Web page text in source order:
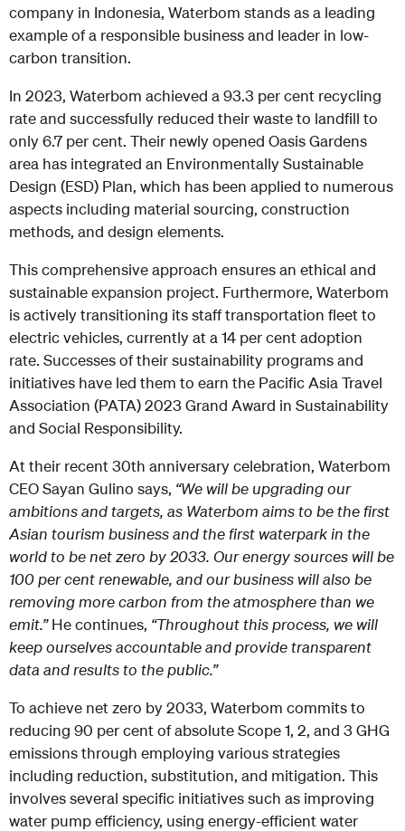
company in Indonesia, Waterbom stands as a leading
example of a responsible business and leader in low-
carbon transition.
In 2023, Waterbom achieved a 93.3 per cent recycling
rate and successfully reduced their waste to landfill to
only 6.7 per cent. Their newly opened Oasis Gardens
area has integrated an Environmentally Sustainable
Design (ESD) Plan, which has been applied to numerous
aspects including material sourcing, construction
methods, and design elements.
This comprehensive approach ensures an ethical and
sustainable expansion project. Furthermore, Waterbom
is actively transitioning its staff transportation fleet to
electric vehicles, currently at a 14 per cent adoption
rate. Successes of their sustainability programs and
initiatives have led them to earn the Pacific Asia Travel
Association (PATA) 2023 Grand Award in Sustainability
and Social Responsibility.
At their recent 30th anniversary celebration, Waterbom
CEO Sayan Gulino says, “We will be upgrading our
ambitions and targets, as Waterbom aims to be the first
Asian tourism business and the first waterpark in the
world to be net zero by 2033. Our energy sources will be
100 per cent renewable, and our business will also be
removing more carbon from the atmosphere than we
emit.”He continues, “Throughout this process, we will
keep ourselves accountable and provide transparent
data and results to the public.”
To achieve net zero by 2033, Waterbom commits to
reducing 90 per cent of absolute Scope 1, 2, and 3 GHG
emissions through employing various strategies
including reduction, substitution, and mitigation. This
involves several specific initiatives such as improving
water pump efficiency, using energy-efficient water